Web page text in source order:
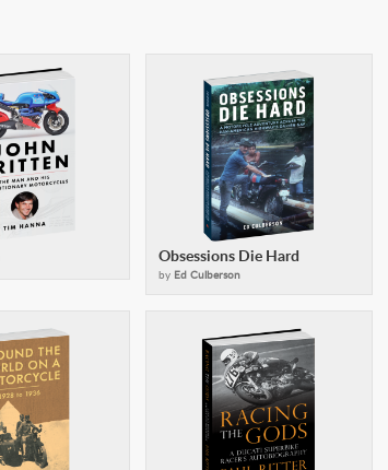
Obsessions Die Hard
by Ed Culberson